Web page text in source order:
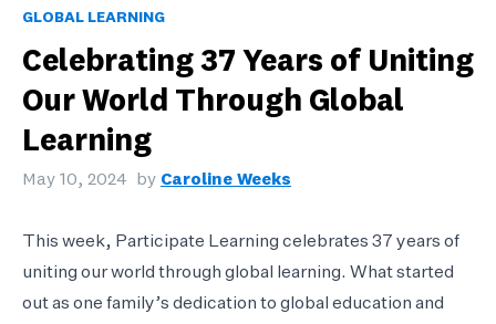
GLOBAL LEARNING
Celebrating 37 Years of Uniting
Our World Through Global
Learning
May 10, 2024 by Caroline Weeks
This week, Participate Learning celebrates 37 years of
uniting our world through global learning. What started
out as one family’s dedication to global education and